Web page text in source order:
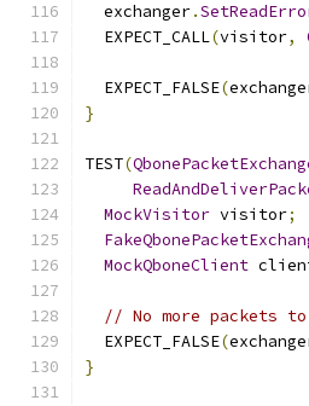
  exchanger
.
  EXPECT_CALL
(visitor,
  EXPECT_FALSE
(
}
TEST(
MockVisitor visitor;
MockQboneClient
// No more packets
  EXPECT_FALSE
(
}